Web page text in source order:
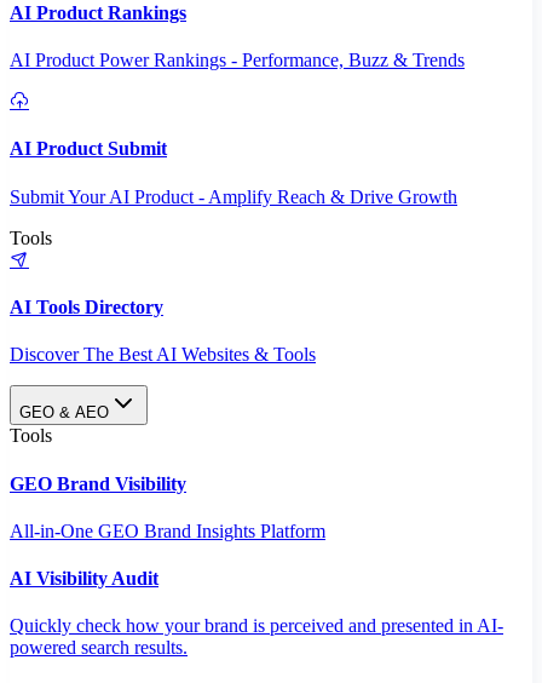
AI Product Rankings
AI Product Power Rankings - Performance, Buzz & Trends
AI Product Submit
Submit Your AI Product - Amplify Reach & Drive Growth
Tools
AI Tools Directory
Discover The Best AI Websites & Tools
GEO & AEO
Tools
GEO Brand Visibility
All-in-One GEO Brand Insights Platform
AI Visibility Audit
Quickly check how your brand is perceived and presented in AI-
powered search results.